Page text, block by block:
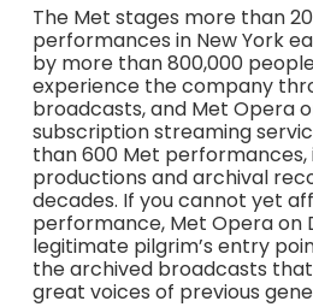
The Met stages more than
performances in New York
by more than 800,000
experience the company
broadcasts, and Met Opera
subscription streaming
than 600 Met performances,
productions and archival
decades. If you cannot yet
performance, Met Opera on
legitimate pilgrim’s entry
the archived broadcasts
great voices of previous